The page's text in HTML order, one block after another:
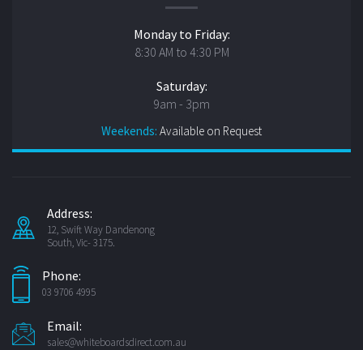
Monday to Friday:
8:30 AM to 4:30 PM
Saturday:
9am - 3pm
Weekends: Available on Request
Address:
12, Swift Way Dandenong
South, Vic- 3175.
Phone:
03 9706 4995
Email:
sales@whiteboardsdirect.com.au